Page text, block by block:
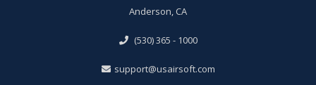
Anderson, CA
(530) 365 - 1000
support@usairsoft.com